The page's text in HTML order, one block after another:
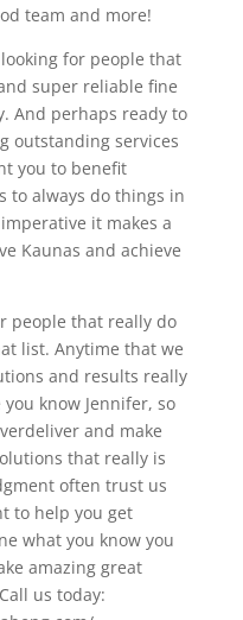
team and more!
looking for people that
super reliable fine
And perhaps ready to
outstanding services
you to benefit
to always do things in
it makes a
Kaunas and achieve
people that really do
list. Anytime that we
and results really
know Jennifer, so
and make
that really is
often trust us
to help you get
what you know you
amazing great
us today: